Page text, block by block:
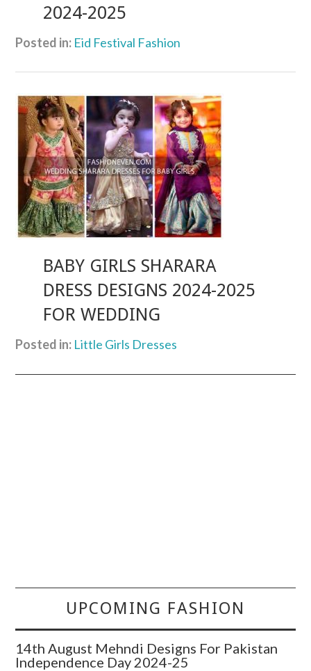
2024-2025
Posted in: Eid Festival Fashion
BABY GIRLS SHARARA
DRESS DESIGNS 2024-2025
FOR WEDDING
Posted in: Little Girls Dresses
UPCOMING FASHION
14th August Mehndi Designs For Pakistan
Independence Day 2024-25